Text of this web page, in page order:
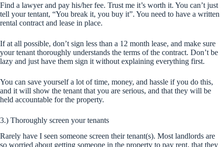
Find a lawyer and pay his/her fee. Trust me it’s worth it. You can’t just
tell your tentant, “You break it, you buy it”. You need to have a written
rental contract and lease in place.
If at all possible, don’t sign less than a 12 month lease, and make sure
your tenant thoroughly understands the terms of the contract. Don’t be
lazy and just have them sign it without explaining everything first.
You can save yourself a lot of time, money, and hassle if you do this,
and it will show the tenant that you are serious, and that they will be
held accountable for the property.
3.) Thoroughly screen your tenants
Rarely have I seen someone screen their tenant(s). Most landlords are
so worried about getting someone in the property to pay rent, that they